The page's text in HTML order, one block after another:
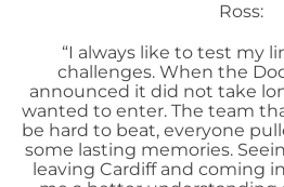
Ross:
“I always like to test my
challenges. When the
announced it did not take
wanted to enter. The team
be hard to beat, everyone
some lasting memories.
leaving Cardiff and coming